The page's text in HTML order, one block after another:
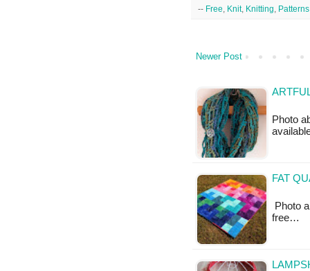
-- Free Knit, Knitting Patterns
Newer Post
Photo
FAT
Photo
free…